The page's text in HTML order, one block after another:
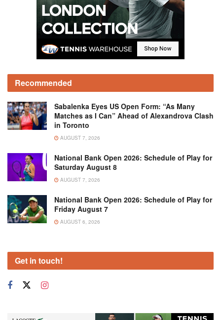
Recommended
Sabalenka Eyes US Open Form: “As Many
Matches as I Can” Ahead of Alexandrova Clash
in Toronto
AUGUST 7, 2026
National Bank Open 2026: Schedule of Play for
Saturday August 8
AUGUST 7, 2026
National Bank Open 2026: Schedule of Play for
Friday August 7
AUGUST 6, 2026
Get in touch!